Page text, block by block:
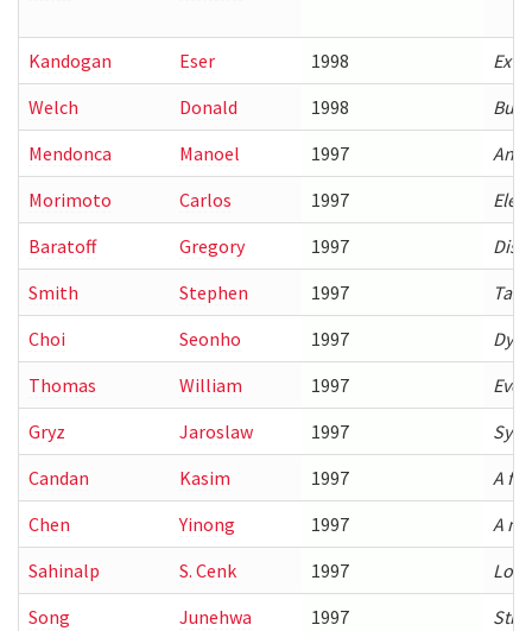
Kandogan Eser 1998
Welch
Donald 1998
Mendonca
Manoel 1997
An
Morimoto
Carlos 1997
Baratoff
Gregory 1997
Smith
Stephen 1997
Choi
Seonho 1997
Thomas
William 1997
Gryz
Jaroslaw 1997
Candan
Kasim 1997
A
Chen
Yinong 1997
A
Sahinalp
S. Cenk 1997
Song
Junehwa 1997